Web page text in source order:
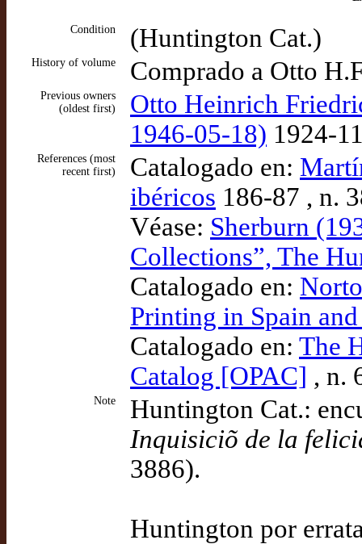
Condition (Huntington Cat.)
History of volume Comprado a Otto
Previous owners
(oldest first)
Otto Heinrich
1946-05-18) 1924-
References (most
recent first)
Catalogado en:
ibéricos 186-87 , n.
Véase: Sherburn
Collections”, The
Catalogado en:
Printing in Spain
Catalogado en: The
Catalog [OPAC] , n.
Note
Huntington Cat.:
Inquisiciõ de la
3886).
Huntington por